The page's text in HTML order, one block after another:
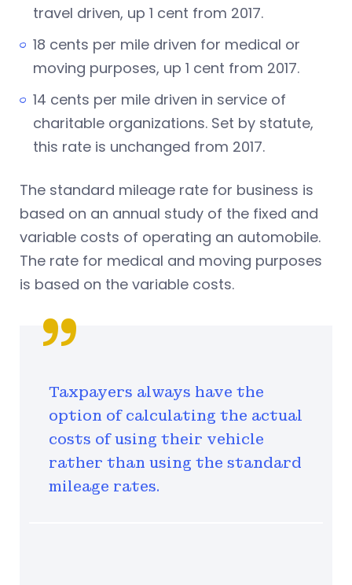
travel driven, up 1 cent from 2017.
18 cents per mile driven for medical or
moving purposes, up 1 cent from 2017.
14 cents per mile driven in service of
charitable organizations. Set by statute,
this rate is unchanged from 2017.
The standard mileage rate for business is
based on an annual study of the fixed and
variable costs of operating an automobile.
The rate for medical and moving purposes
is based on the variable costs.
Taxpayers always have the
option of calculating the actual
costs of using their vehicle
rather than using the standard
mileage rates.